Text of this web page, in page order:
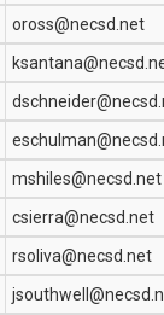
oross@necsd.net
mshiles@necsd.net
csierra@necsd.net
rsoliva@necsd.net